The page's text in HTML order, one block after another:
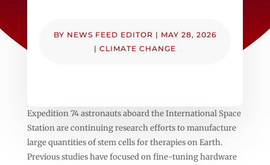
BY NEWS FEED EDITOR | MAY 28, 2026
| CLIMATE CHANGE
Expedition 74 astronauts aboard the International Space
Station are continuing research efforts to manufacture
large quantities of stem cells for therapies on Earth.
Previous studies have focused on fine-tuning hardware